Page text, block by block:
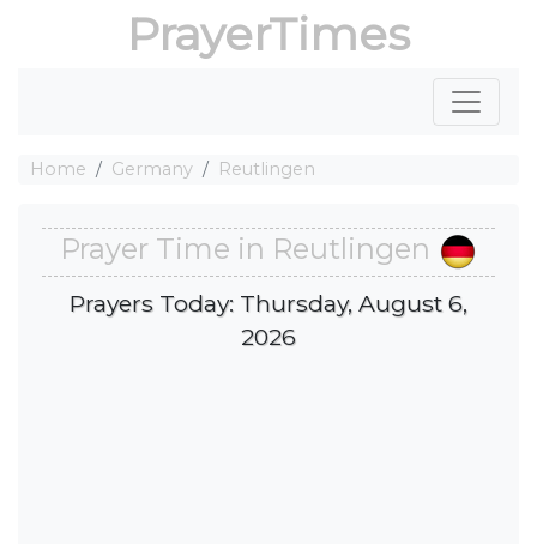
PrayerTimes
Home Germany Reutlingen
Prayer Time in Reutlingen
Prayers Today: Thursday, August 6,
2026